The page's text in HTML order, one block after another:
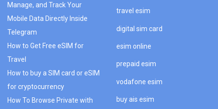
Manage, and Track Your
Mobile Data Directly Inside
Telegram
How to Get Free eSIM for
Travel
How to buy a SIM card or eSIM
for cryptocurrency
How To Browse Private with
travel esim
digital sim card
esim online
prepaid esim
vodafone esim
buy ais esim